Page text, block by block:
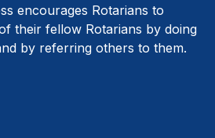
encourages Rotarians to
their fellow Rotarians by doing
by referring others to them.